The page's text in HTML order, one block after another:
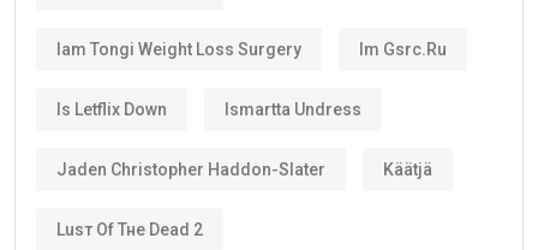
Iam Tongi Weight Loss Surgery Im Gsrc.ru
Is Letflix Down Ismartta Undress
Jaden Christopher Haddon-Slater Käätjä
Luѕт Оf Тне Dеаd 2